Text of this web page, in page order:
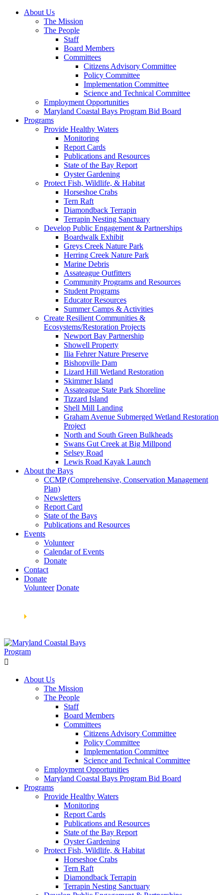
About Us
The Mission
The People
Staff
Board Members
Committees
Citizens Advisory Committee
Policy Committee
Implementation Committee
Science and Technical Committee
Employment Opportunities
Maryland Coastal Bays Program Bid Board
Programs
Provide Healthy Waters
Monitoring
Report Cards
Publications and Resources
State of the Bay Report
Oyster Gardening
Protect Fish, Wildlife, & Habitat
Horseshoe Crabs
Tern Raft
Diamondback Terrapin
Terrapin Nesting Sanctuary
Develop Public Engagement & Partnerships
Boardwalk Exhibit
Greys Creek Nature Park
Herring Creek Nature Park
Marine Debris
Assateague Outfitters
Community Programs and Resources
Student Programs
Educator Resources
Summer Camps & Activities
Create Resilient Communities &
Ecosystems/Restoration Projects
Newport Bay Partnership
Showell Property
Ilia Fehrer Nature Preserve
Bishopville Dam
Lizard Hill Wetland Restoration
Skimmer Island
Assateague State Park Shoreline
Tizzard Island
Shell Mill Landing
Graham Avenue Submerged Wetland Restoration
Project
North and South Green Bulkheads
Swans Gut Creek at Big Millpond
Selsey Road
Lewis Road Kayak Launch
About the Bays
CCMP (Comprehensive, Conservation Management
Plan)
Newsletters
Report Card
State of the Bays
Publications and Resources
Events
Volunteer
Calendar of Events
Donate
Contact
Donate
Volunteer Donate
🞂
About Us
The Mission
The People
Staff
Board Members
Committees
Citizens Advisory Committee
Policy Committee
Implementation Committee
Science and Technical Committee
Employment Opportunities
Maryland Coastal Bays Program Bid Board
Programs
Provide Healthy Waters
Monitoring
Report Cards
Publications and Resources
State of the Bay Report
Oyster Gardening
Protect Fish, Wildlife, & Habitat
Horseshoe Crabs
Tern Raft
Diamondback Terrapin
Terrapin Nesting Sanctuary